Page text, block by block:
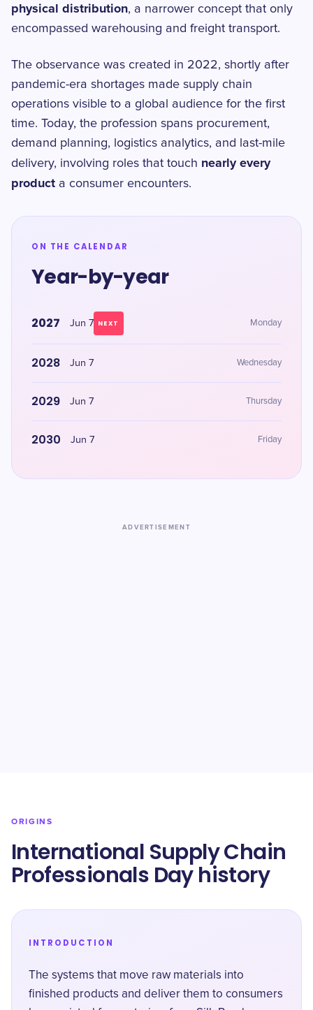
physical distribution, a narrower concept that only
encompassed warehousing and freight transport.
The observance was created in 2022, shortly after
pandemic-era shortages made supply chain
operations visible to a global audience for the first
time. Today, the profession spans procurement,
demand planning, logistics analytics, and last-mile
delivery, involving roles that touch nearly every
product a consumer encounters.
ON THE CALENDAR
Year-by-year
2027 Jun 7 NEXT Monday
2028 Jun 7 Wednesday
2029 Jun 7 Thursday
2030 Jun 7 Friday
ADVERTISEMENT
ORIGINS
International Supply Chain
Professionals Day history
INTRODUCTION
The systems that move raw materials into
finished products and deliver them to consumers